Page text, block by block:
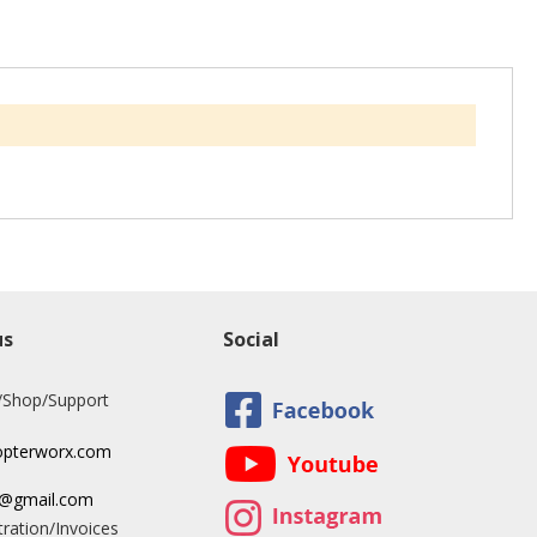
Support
Invoices
Social